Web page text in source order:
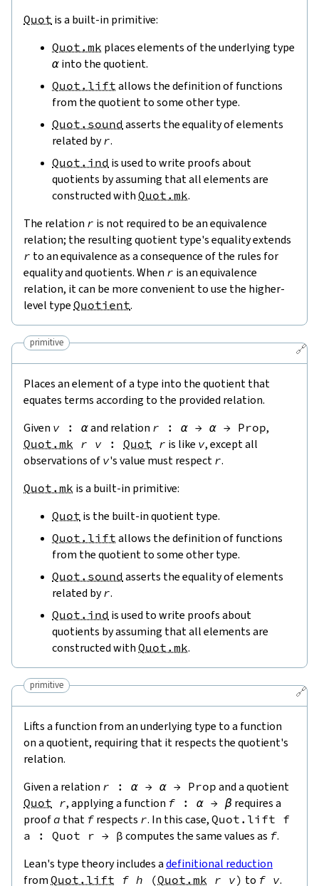
Quot is a built-in primitive:
Quot.mk places elements of the underlying type
α into the quotient.
Quot.lift allows the definition of functions
from the quotient to some other type.
Quot.sound asserts the equality of elements
related byr.
Quot.ind is used to write proofs about
quotients by assuming that all elements are
constructed with Quot.mk.
The relation r is not required to be an equivalence
relation; the resulting quotient type's equality extends
r to an equivalence as a consequence of the rules for
equality and quotients. When r is an equivalence
relation, it can be more convenient to use the higher-
level type Quotient.
🔗
primitive
Places an element of a type into the quotient that
equates terms according to the provided relation.
Given v : αand relation r : α → α → Prop,
Quot.mk r v : Quot r is like v, except all
observations of v's value must respect r.
Quot.mk is a built-in primitive:
Quot is the built-in quotient type.
Quot.lift allows the definition of functions
from the quotient to some other type.
Quot.sound asserts the equality of elements
related byr.
Quot.ind is used to write proofs about
quotients by assuming that all elements are
constructed with Quot.mk.
🔗
primitive
Lifts a function from an underlying type to a function
on a quotient, requiring that it respects the quotient's
relation.
Given a relation r : α → α → Prop and a quotient
Quot r, applying a function f : α → β requires a
proofa that f respects r. In this case, Quot.lift f
a
: Quot r → β computes the same values as f.
Lean's type theory includes adefinitional reduction
from Quot.lift f h (Quot.mk r v) to f v.